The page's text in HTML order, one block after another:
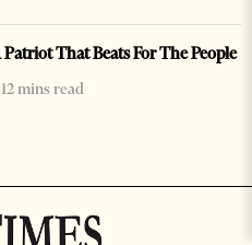
That Beats For The People
12 mins read